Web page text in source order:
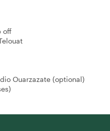
off
Ouarzazate (optional)